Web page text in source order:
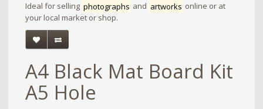
Ideal for selling photographs and artworks online or at
your local market or shop.
A4 Black Mat Board Kit
A5 Hole